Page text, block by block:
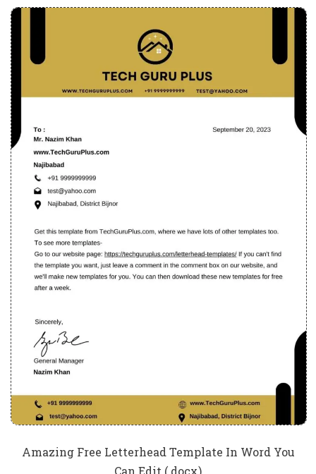
Amazing Free Letterhead Template In Word You
Can Edit (.docx)